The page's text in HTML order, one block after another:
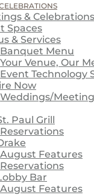
&
Spaces
& Services
Banquet Menu
Your Venue, Our
Event Technology
Now
Weddings/
Paul Grill
Reservations
August Features
Reservations
Bar
August Features